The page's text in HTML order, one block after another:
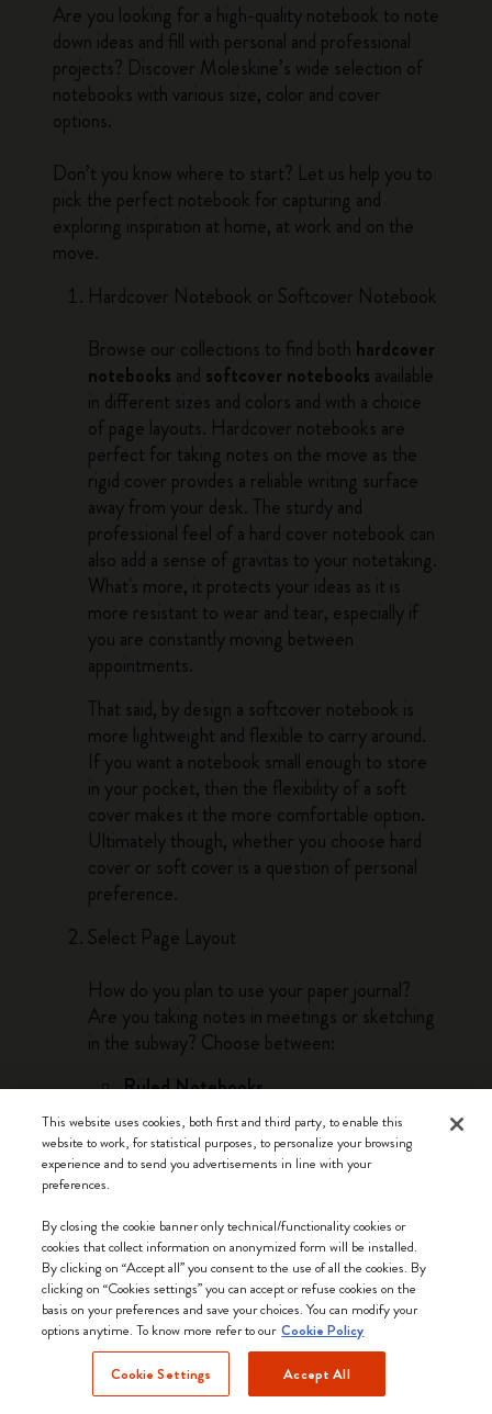
Are you looking for a high-quality notebook to note
down ideas and fill with personal and professional
projects? Discover Moleskine’s wide selection of
notebooks with various size, color and cover
options.
Don’t you know where to start? Let us help you to
pick the perfect notebook for capturing and
exploring inspiration at home, at work and on the
move.
Hardcover Notebook or Softcover Notebook
Browse our collections to find both hardcover
notebooks and softcover notebooks available
in different sizes and colors and with a choice
of page layouts. Hardcover notebooks are
perfect for taking notes on the move as the
rigid cover provides a reliable writing surface
away from your desk. The sturdy and
professional feel of a hard cover notebook can
also add a sense of gravitas to your notetaking.
What's more, it protects your ideas as it is
more resistant to wear and tear, especially if
you are constantly moving between
appointments.
That said, by design a softcover notebook is
more lightweight and flexible to carry around.
If you want a notebook small enough to store
in your pocket, then the flexibility of a soft
cover makes it the more comfortable option.
Ultimately though, whether you choose hard
cover or soft cover is a question of personal
preference.
Select Page Layout
How do you plan to use your paper journal?
Are you taking notes in meetings or sketching
in the subway? Choose between:
Ruled Notebooks
Ruled notebooks are the best option if you
need to write words, take notes, and make
lists. Lines guide linear thinking and bring a
sense of order as you work through your
thoughts by hand on the page.
Plain Notebooks
Plain pages lend themselves to drawing,
doodling and sketching. The freedom of the
blank page is perfect for visual thinkers and
anyone whose work or passions involve
freehand creativity.
This website uses cookies, both first and third party, to enable this
website to work, for statistical purposes, to personalize your browsing
experience and to send you advertisements in line with your
preferences.
By closing the cookie banner only technical/functionality cookies or
cookies that collect information on anonymized form will be installed.
By clicking on “Accept all” you consent to the use of all the cookies. By
clicking on “Cookies settings” you can accept or refuse cookies on the
basis on your preferences and save your choices. You can modify your
options anytime. To know more refer to our Cookie Policy
Cookie Settings Accept All